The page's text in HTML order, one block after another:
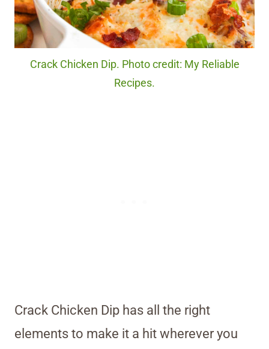
Crack Chicken Dip. Photo credit: My Reliable
Recipes.
Crack Chicken Dip has all the right
elements to make it a hit wherever you